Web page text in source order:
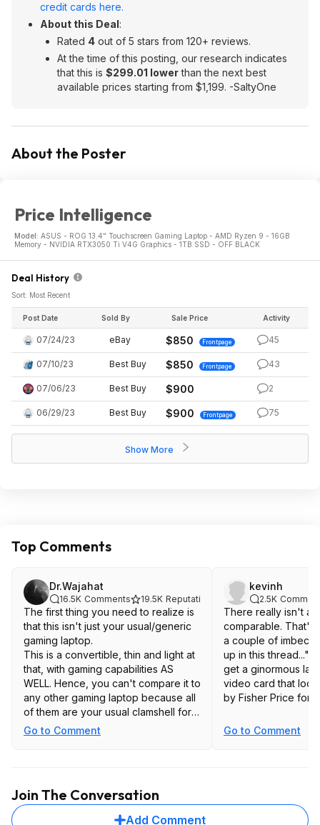
credit cards here.
About this Deal:
Rated 4 out of 5 stars from 120+ reviews.
At the time of this posting, our research indicates
that this is $299.01 lowerthan the next best
available prices starting from $1,199. -SaltyOne
About the Poster
Price Intelligence
Model: ASUS - ROG 13.4" Touchscreen Gaming Laptop - AMD Ryzen 9 - 16GB
Memory - NVIDIA RTX3050 Ti V4G Graphics - 1TB SSD - OFF BLACK
Deal History
Sort: Most Recent
Post Date Sold By Sale Price Activity
07/24/23 eBay $850 Frontpage 45
07/10/23 Best Buy $850 Frontpage 43
07/06/23 Best Buy $900 2
06/29/23 Best Buy $900 Frontpage 75
Show More
Top Comments
Dr.Wajahat
16.5K Comments 19.5K Reputation
The first thing you need to realize is
that this isn't just your usual/generic
gaming laptop.
This is a convertible, thin and light at
that, with gaming capabilities AS
WELL. Hence, you can't compare it to
any other gaming laptop because all
of them are your usual clamshell form
factor, which would outpace it in strict
a little bit of everything, then this
should be a no-brainer.
Go to Comment
kevinh
2.5K
There really isn't
comparable. That's not going to stop
a couple of
up in this
get a ginormous
video card that
by Fisher Price for
Go to Comment
Join The Conversation
Add Comment